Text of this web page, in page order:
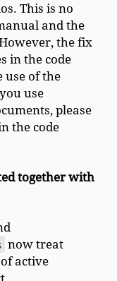
This is no
and the
the fix
in the code
use of the
use
please
the code
together with
now treat
active